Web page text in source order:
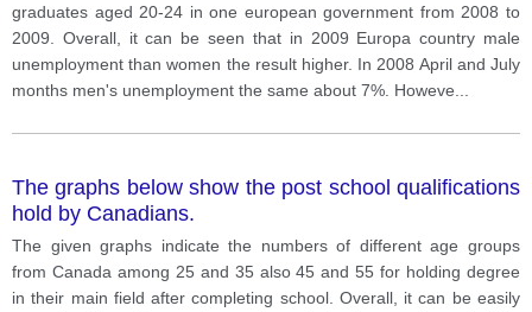
graduates aged 20-24 in one european government from 2008 to
2009. Overall, it can be seen that in 2009 Europa country male
unemployment than women the result higher. In 2008 April and July
months men's unemployment the same about 7%. Howeve
The graphs below show the post school qualifications
hold by Canadians.
The given graphs indicate the numbers of different age groups
from Canada among 25 and 35 also 45 and 55 for holding degree
in their main field after completing school. Overall, it can be easily